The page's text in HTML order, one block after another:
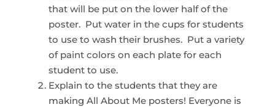
that will be put on the lower half of the
poster. Put water in the cups for students
to use to wash their brushes. Put a variety
of paint colors on each plate for each
student to use.
Explain to the students that they are
making All About Me posters! Everyone is